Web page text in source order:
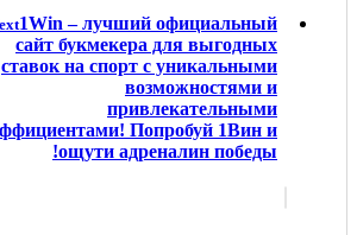
1Win – лучший официальный
сайт букмекера для выгодных
ставок на спорт с уникальными
возможностями и
привлекательными
Попробуй 1Вин и
ощути адреналин победы!